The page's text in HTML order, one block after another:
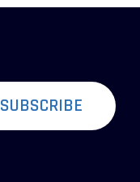
SUBSCRIBE